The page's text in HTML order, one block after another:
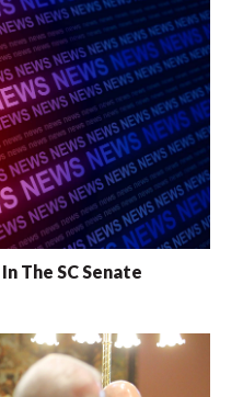
The SC Senate